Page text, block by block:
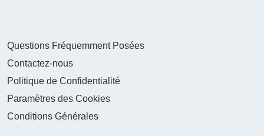
Questions Fréquemment Posées
Contactez-nous
Politique de Confidentialité
Paramètres des Cookies
Conditions Générales